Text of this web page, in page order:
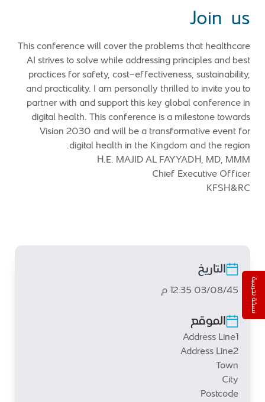
Join us
This conference will cover the problems that healthcare
AI strives to solve while addressing principles and best
practices for safety, cost-effectiveness, sustainability,
and practicality. I am personally thrilled to invite you to
partner with and support this key global conference in
digital health. This conference is a milestone towards
Vision 2030 and will be a transformative event for
digital health in the Kingdom and the region.
H.E. MAJID AL FAYYADH, MD, MMM
Chief Executive Officer
KFSH&RC
التاريخ
03/08/45 12:35 م
الموقع
Address Line1
Address Line2
Town
City
Postcode
نسخة تجريبية